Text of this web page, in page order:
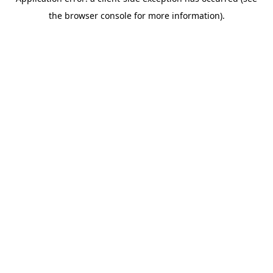
the browser console for more information).